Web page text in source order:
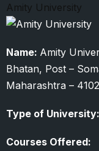
University
Amity University
Name: Amity
Bhatan, Post –
Maharashtra –
Type of University:
Courses Offered: